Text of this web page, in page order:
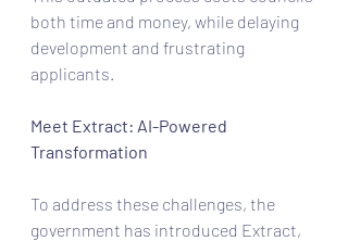
both time and money, while delaying
development and frustrating
applicants.
Meet Extract: AI-Powered
Transformation
To address these challenges, the
government has introduced Extract,